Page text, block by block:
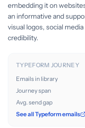
embedding it on
an informative and
visual logos, social
credibility.
TYPEFORM JOURNEY
Emails in library
Journey span
Avg. send gap
See all Typeform emails